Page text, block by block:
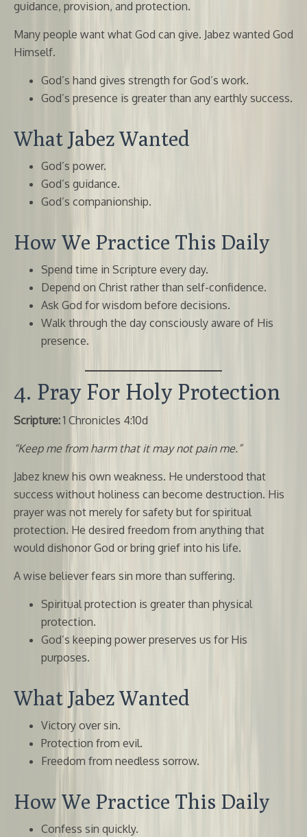
guidance, provision, and protection.
Many people want what God can give. Jabez wanted God
Himself.
God’s hand gives strength for God’s work.
God’s presence is greater than any earthly success.
What Jabez Wanted
God’s power.
God’s guidance.
God’s companionship.
How We Practice This Daily
Spend time in Scripture every day.
Depend on Christ rather than self-confidence.
Ask God for wisdom before decisions.
Walk through the day consciously aware of His
presence.
4. Pray For Holy Protection
Scripture:1 Chronicles 4:10d
“Keep me from harm that it may not pain me.”
Jabez knew his own weakness. He understood that
success without holiness can become destruction. His
prayer was not merely for safety but for spiritual
protection. He desired freedom from anything that
would dishonor God or bring grief into his life.
A wise believer fears sin more than suffering.
Spiritual protection is greater than physical
protection.
God’s keeping power preserves us for His
purposes.
What Jabez Wanted
Victory over sin.
Protection from evil.
Freedom from needless sorrow.
How We Practice This Daily
Confess sin quickly.